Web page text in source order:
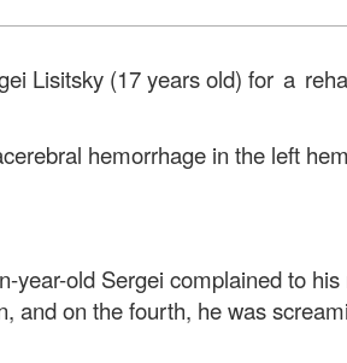
Lisitsky (17 years old) for a
hemorrhage in the left
year-old Sergei complained to
and on the fourth, he was